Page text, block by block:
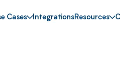
Cases IntegrationsResources